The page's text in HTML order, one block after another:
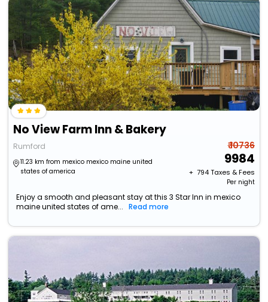
No View Farm Inn & Bakery
Rumford
11.23 km from mexico mexico maine united
states of america
₹ 10736
9984
+ ₹ 794Taxes & Fees
Per night
Enjoy a smooth and pleasant stay at this 3 Star Inn in mexico
maine united states of ame...
Read more